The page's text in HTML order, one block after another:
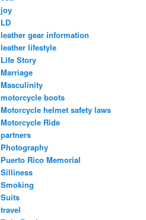
joy
LD
leather gear information
leather lifestyle
Life Story
Marriage
Masculinity
motorcycle boots
Motorcycle helmet safety laws
Motorcycle Ride
partners
Photography
Puerto Rico Memorial
Silliness
Smoking
Suits
travel